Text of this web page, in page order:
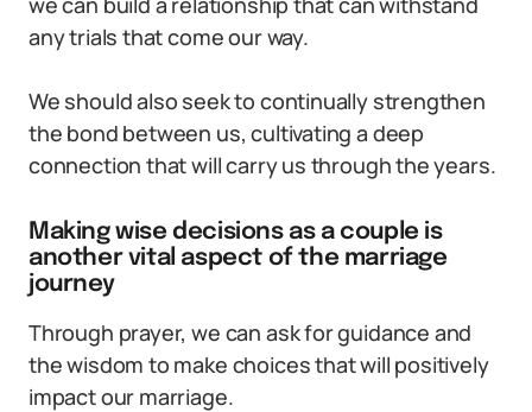
any trials that come our way.
We should also seek to continually strengthen
the bond between us, cultivating a deep
connection that will carry us through the years.
Making wise decisions as a couple is
another vital aspect of the marriage
journey
Through prayer, we can ask for guidance and
the wisdom to make choices that will positively
impact our marriage.